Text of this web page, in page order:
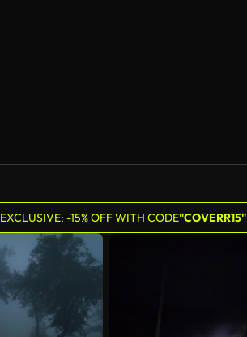
EXCLUSIVE: -15% OFF WITH CODE"COVERR15"